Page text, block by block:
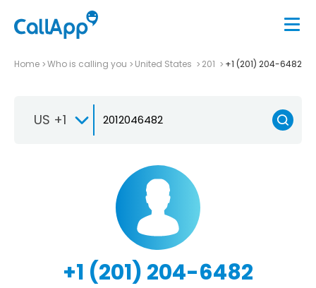
Home Who is calling you United States 201 +1 (201) 204-6482
US +1
+1 (201) 204-6482